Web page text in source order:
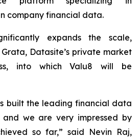
company financial data.
expands the scale,
Datasite’s private market
into which Valu8 will be
built the leading financial data
and we are very impressed by
so far,” said Nevin Raj,